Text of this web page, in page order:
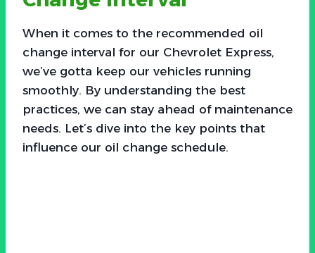
When it comes to the recommended oil
change interval for our Chevrolet Express,
we’ve gotta keep our vehicles running
smoothly. By understanding the best
practices, we can stay ahead of maintenance
needs. Let’s dive into the key points that
influence our oil change schedule.